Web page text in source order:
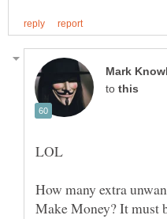
to
How many extra
Make Money? It must